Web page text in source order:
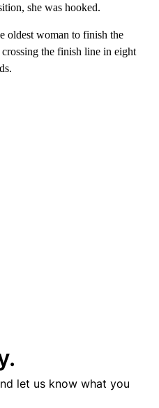
she was hooked.
oldest woman to finish the
crossing the finish line in eight
let us know what you